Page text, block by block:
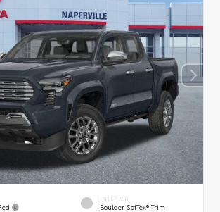
INTERIOR
Boulder SofTex® Trim